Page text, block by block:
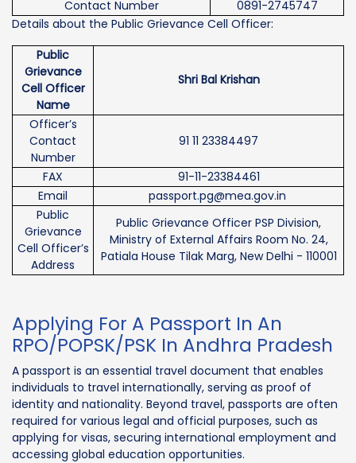
Contact Number
0891-2745747
Details about the Public Grievance Cell Officer:
Public
Grievance
Cell Officer
Name
Shri Bal Krishan
Officer’s
Contact
Number
91 11 23384497
FAX
91-11-23384461
Email
passport.pg@mea.gov.in
Public
Grievance
Cell Officer’s
Address
Public Grievance Officer PSP Division,
Ministry of External Affairs Room No. 24,
Patiala House Tilak Marg, New Delhi - 110001
Applying For A Passport In An
RPO/POPSK/PSK In Andhra Pradesh
A passport is an essential travel document that enables
individuals to travel internationally, serving as proof of
identity and nationality. Beyond travel, passports are often
required for various legal and official purposes, such as
applying for visas, securing international employment and
accessing global education opportunities.